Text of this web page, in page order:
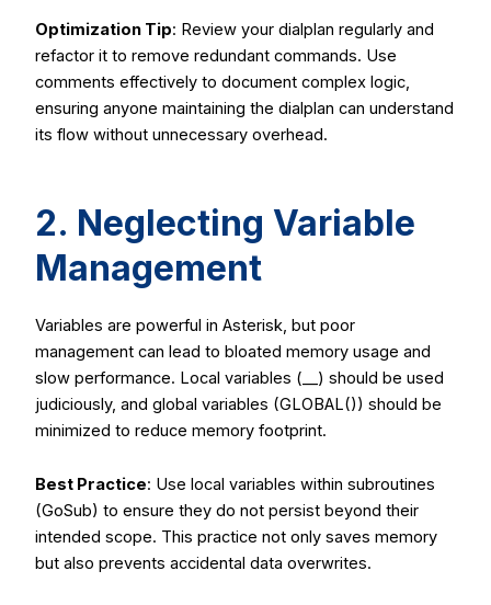
Optimization Tip: Review your dialplan regularly and
refactor it to remove redundant commands. Use
comments effectively to document complex logic,
ensuring anyone maintaining the dialplan can understand
its flow without unnecessary overhead.
2. Neglecting Variable
Management
Variables are powerful in Asterisk, but poor
management can lead to bloated memory usage and
slow performance. Local variables (
) should be used
judiciously, and global variables (GLOBAL()) should be
minimized to reduce memory footprint.
Best Practice: Use local variables within subroutines
(GoSub) to ensure they do not persist beyond their
intended scope. This practice not only saves memory
but also prevents accidental data overwrites.